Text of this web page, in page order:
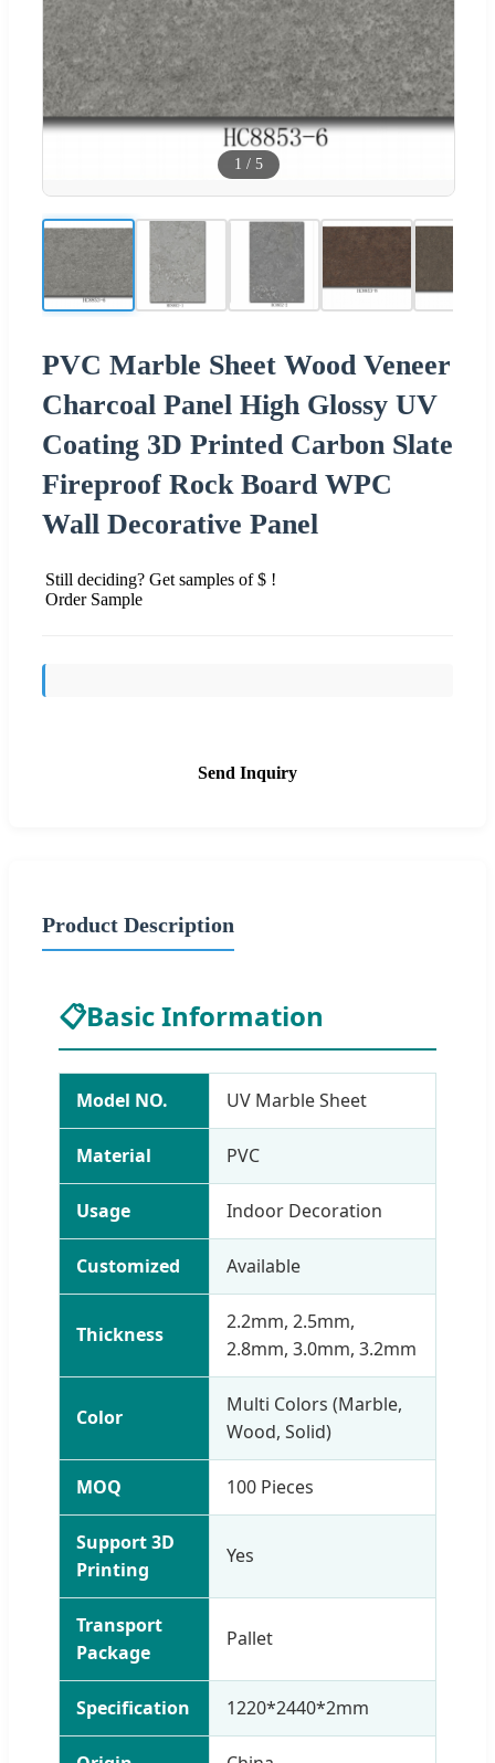
1 / 5
PVC Marble Sheet Wood Veneer
Charcoal Panel High Glossy UV
Coating 3D Printed Carbon Slate
Fireproof Rock Board WPC
Wall Decorative Panel
Still deciding? Get samples of $ !
Order Sample
Send Inquiry
Product Description
📋Basic Information
Model NO. UV Marble Sheet
Material PVC
Usage Indoor Decoration
Customized Available
Thickness
2.2mm, 2.5mm,
2.8mm, 3.0mm, 3.2mm
Color
Multi Colors (Marble,
Wood, Solid)
MOQ 100 Pieces
Support 3D
Printing
Yes
Transport
Package
Pallet
Specification 1220*2440*2mm